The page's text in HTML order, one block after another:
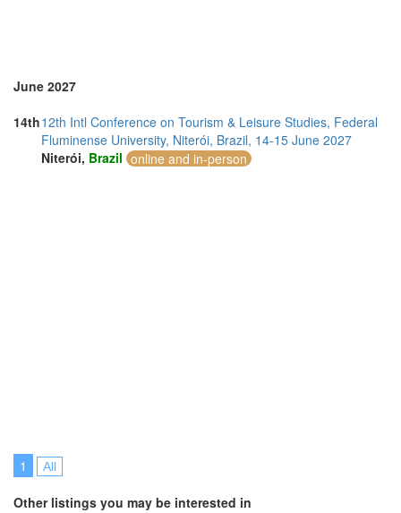
June 2027
14th12th Intl Conference on Tourism & Leisure Studies, Federal
Fluminense University, Niterói, Brazil, 14-15 June 2027
Niterói, Brazil online and in-person
1 All
Other listings you may be interested in